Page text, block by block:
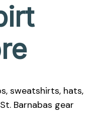
sweatshirts, hats,
Barnabas gear